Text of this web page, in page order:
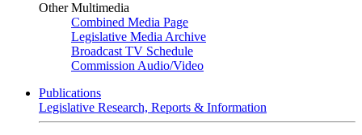
Other Multimedia
Combined Media Page
Legislative Media Archive
Broadcast TV Schedule
Commission Audio/Video
Publications
Legislative Research, Reports & Information